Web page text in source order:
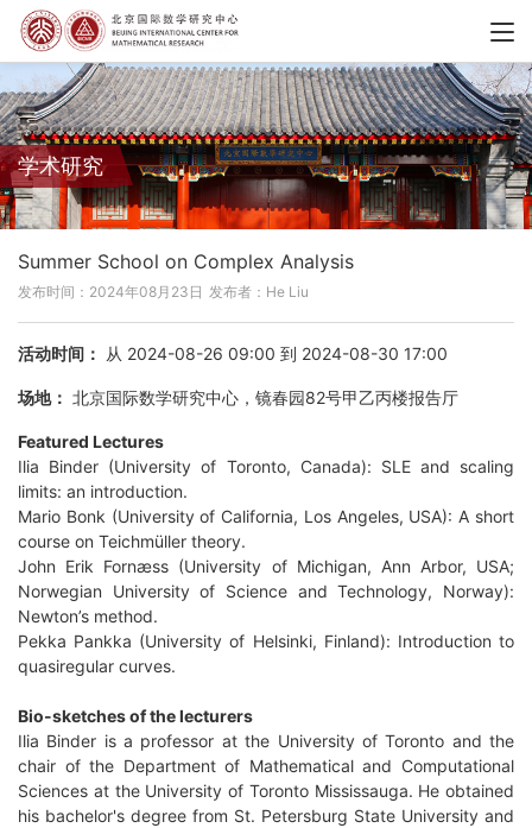
学术研究
Summer School on Complex Analysis
发布时间：2024年08月23日 发布者：He Liu
活动时间： 从 2024-08-26 09:00 到 2024-08-30 17:00
场地： 北京国际数学研究中心，镜春园82号甲乙丙楼报告厅
Featured Lectures
Ilia Binder (University of Toronto, Canada): SLE and scaling
limits: an introduction.
Mario Bonk (University of California, Los Angeles, USA): A short
course on Teichmüller theory.
John Erik Fornæss (University of Michigan, Ann Arbor, USA;
Norwegian University of Science and Technology, Norway):
Newton’s method.
Pekka Pankka (University of Helsinki, Finland): Introduction to
quasiregular curves.
Bio-sketches of the lecturers
Ilia Binder is a professor at the University of Toronto and the
chair of the Department of Mathematical and Computational
Sciences at the University of Toronto Mississauga. He obtained
his bachelor's degree from St. Petersburg State University and